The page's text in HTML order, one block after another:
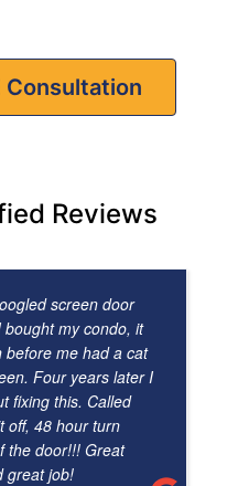
Consultation
Reviews
screen door
my condo, it
before me had a cat
Four years later I
fixing this. Called
off, 48 hour turn
the door!!! Great
great job!